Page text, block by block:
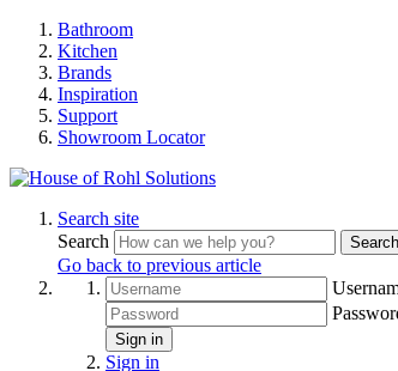
Bathroom
Kitchen
Brands
Inspiration
Support
Showroom Locator
Search site
Search
Search
Go back to previous article
Sign in
Sign in